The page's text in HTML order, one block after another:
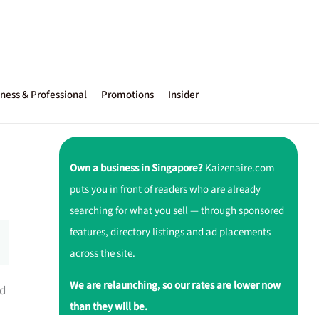
& Professional Promotions Insider
Own a business in Singapore?Kaizenaire.com
puts you in front of readers who are already
searching for what you sell — through sponsored
features, directory listings and ad placements
across the site.
We are relaunching, so our rates are lower now
than they will be.